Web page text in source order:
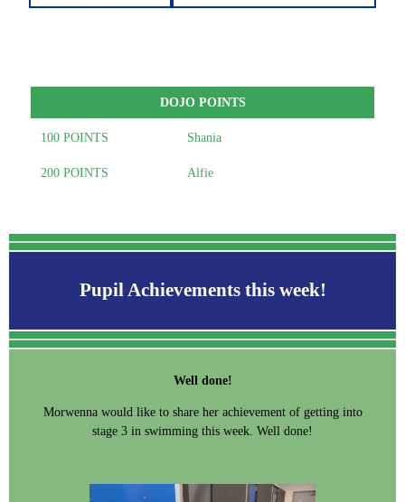
DOJO POINTS
100 POINTS Shania
200 POINTS Alfie
Pupil Achievements this week!
Well done!
Morwenna would like to share her achievement of getting into
stage 3 in swimming this week. Well done!